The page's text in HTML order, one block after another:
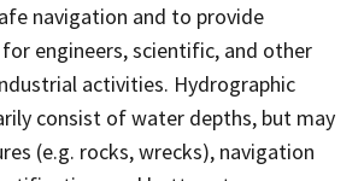
navigation and to provide
engineers, scientific, and other
activities. Hydrographic
consist of water depths, but may
(e.g. rocks, wrecks), navigation